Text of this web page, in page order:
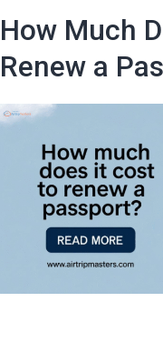
How Much
Renew a